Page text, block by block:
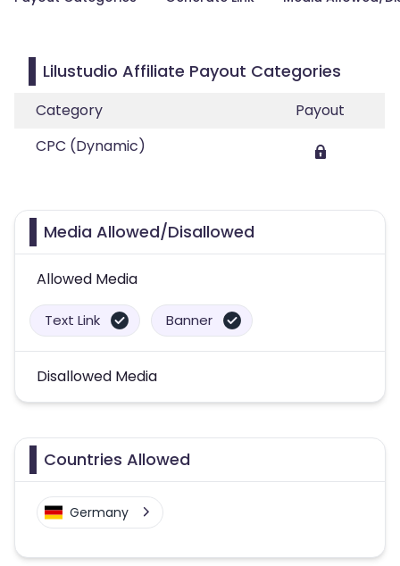
Lilustudio Affiliate Payout Categories
Category
Payout
CPC (Dynamic)
Media Allowed/Disallowed
Allowed Media
Text Link Banner
Disallowed Media
Countries Allowed
Germany